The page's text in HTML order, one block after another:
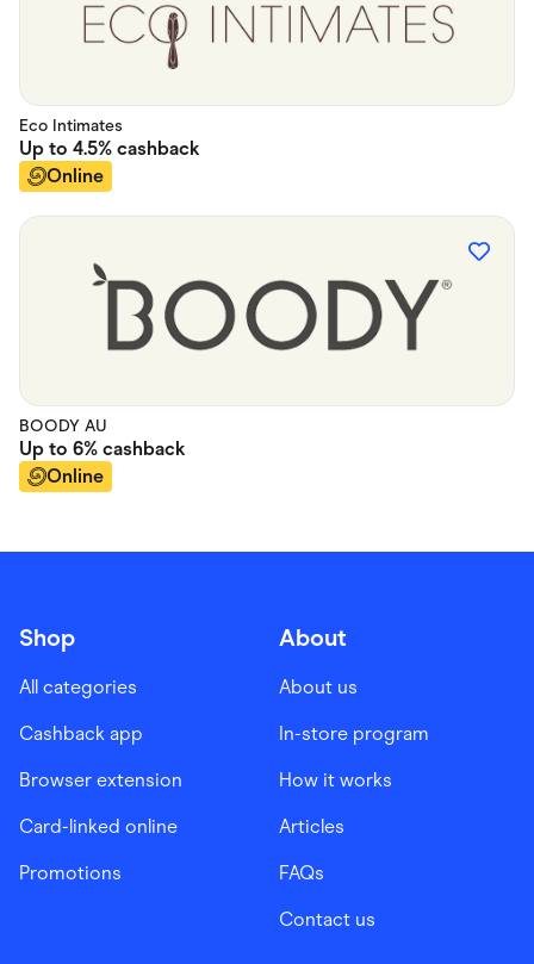
Eco Intimates
Up to 4.5% cashback
Online
BOODY AU
Up to 6% cashback
Online
Shop
All categories
Cashback app
Browser extension
Card-linked online
Promotions
About
About us
In-store program
How it works
Articles
FAQs
Contact us